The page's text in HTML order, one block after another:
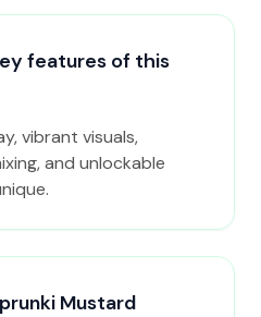
features of this
vibrant visuals,
and unlockable
Mustard